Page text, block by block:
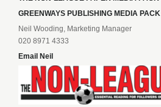
GREENWAYS PUBLISHING MEDIA PACK
Neil Wooding, Marketing Manager
020 8971 4333
Email Neil